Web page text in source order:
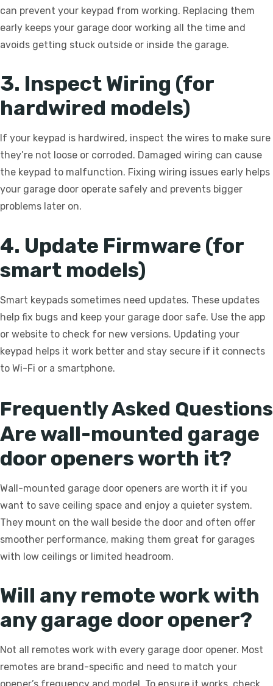
can prevent your keypad from working. Replacing them
early keeps your garage door working all the time and
avoids getting stuck outside or inside the garage.
3. Inspect Wiring (for
hardwired models)
If your keypad is hardwired, inspect the wires to make sure
they’re not loose or corroded. Damaged wiring can cause
the keypad to malfunction. Fixing wiring issues early helps
your garage door operate safely and prevents bigger
problems later on.
4. Update Firmware (for
smart models)
Smart keypads sometimes need updates. These updates
help fix bugs and keep your garage door safe. Use the app
or website to check for new versions. Updating your
keypad helps it work better and stay secure if it connects
to Wi-Fi or a smartphone.
Frequently Asked Questions
Are wall-mounted garage
door openers worth it?
Wall-mounted garage door openers are worth it if you
want to save ceiling space and enjoy a quieter system.
They mount on the wall beside the door and often offer
smoother performance, making them great for garages
with low ceilings or limited headroom.
Will any remote work with
any garage door opener?
Not all remotes work with every garage door opener. Most
remotes are brand-specific and need to match your